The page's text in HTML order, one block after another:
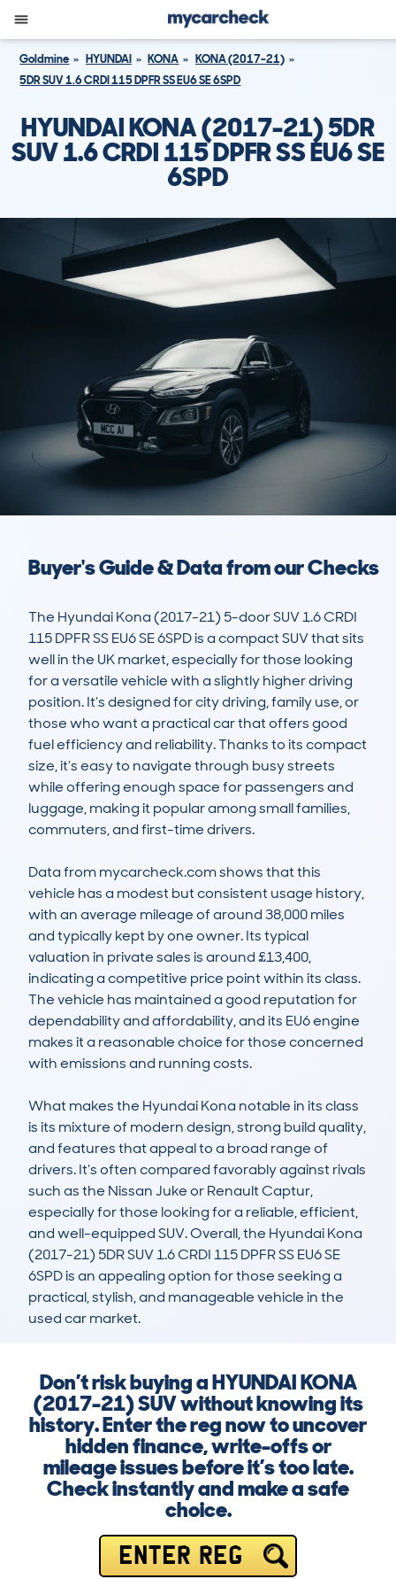
Goldmine HYUNDAI KONA
KONA (2017-21)
5DR SUV 1.6 CRDI 115 DPFR SS EU6 SE 6SPD
HYUNDAI KONA (2017-21) 5DR
SUV 1.6 CRDI 115 DPFR SS EU6 SE
6SPD
Buyer's Guide & Data from our Checks
The Hyundai Kona (2017-21) 5-door SUV 1.6 CRDI
115 DPFR SS EU6 SE 6SPD is a compact SUV that sits
well in the UK market, especially for those looking
for a versatile vehicle with a slightly higher driving
position. It’s designed for city driving, family use, or
those who want a practical car that offers good
fuel efficiency and reliability. Thanks to its compact
size, it’s easy to navigate through busy streets
while offering enough space for passengers and
luggage, making it popular among small families,
commuters, and first-time drivers.
Data from mycarcheck.com shows that this
vehicle has a modest but consistent usage history,
with an average mileage of around 38,000 miles
and typically kept by one owner. Its typical
valuation in private sales is around £13,400,
indicating a competitive price point within its class.
The vehicle has maintained a good reputation for
dependability and affordability, and its EU6 engine
makes it a reasonable choice for those concerned
with emissions and running costs.
What makes the Hyundai Kona notable in its class
is its mixture of modern design, strong build quality,
and features that appeal to a broad range of
drivers. It’s often compared favorably against rivals
such as the Nissan Juke or Renault Captur,
especially for those looking for a reliable, efficient,
and well-equipped SUV. Overall, the Hyundai Kona
(2017-21) 5DR SUV 1.6 CRDI 115 DPFR SS EU6 SE
6SPD is an appealing option for those seeking a
practical, stylish, and manageable vehicle in the
used car market.
Don’t risk buying a HYUNDAI KONA
(2017-21) SUV without knowing its
history. Enter the reg now to uncover
hidden finance, write-offs or
mileage issues before it’s too late.
Check instantly and make a safe
choice.
ENTER REG